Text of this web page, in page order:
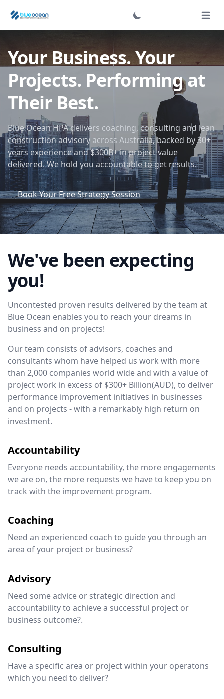
Open
Your Business. Your
Projects. Performing at
Their Best.
Blue Ocean HPA delivers coaching, consulting and lean
construction advisory across Australia, backed by 30+
years experience and $300B+ in project value
delivered. We hold you accountable to get results.
Book Your Free Strategy Session
We've been expecting
you!
Uncontested proven results delivered by the team at
Blue Ocean enables you to reach your dreams in
business and on projects!
Our team consists of advisors, coaches and
consultants whom have helped us work with more
than 2,000 companies world wide and with a value of
project work in excess of $300+ Billion(AUD), to deliver
performance improvement initiatives in businesses
and on projects - with a remarkably high return on
investment.
Accountability
Everyone needs accountability, the more engagements
we are on, the more requests we have to keep you on
track with the improvement program.
Coaching
Need an experienced coach to guide you through an
area of your project or business?
Advisory
Need some advice or strategic direction and
accountability to achieve a successful project or
business outcome?.
Consulting
Have a specific area or project within your operatons
which you need to deliver?